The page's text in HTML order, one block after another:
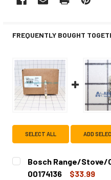
FREQUENTLY BOUGHT
SELECT ALL ADD
Bosch Range/Stove/
00174136
$33.99